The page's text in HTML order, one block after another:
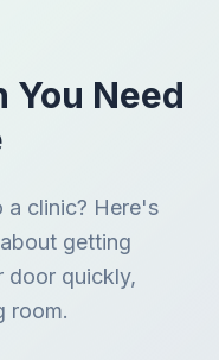
You Need
a clinic? Here's
getting
door quickly,
room.